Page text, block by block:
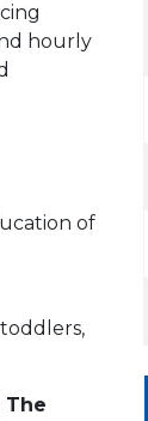
hourly
of
The